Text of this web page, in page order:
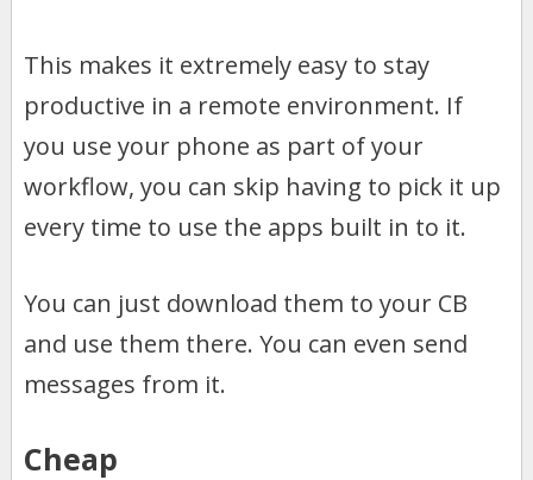
This makes it extremely easy to stay
productive in a remote environment. If
you use your phone as part of your
workflow, you can skip having to pick it up
every time to use the apps built in to it.
You can just download them to your CB
and use them there. You can even send
messages from it.
Cheap